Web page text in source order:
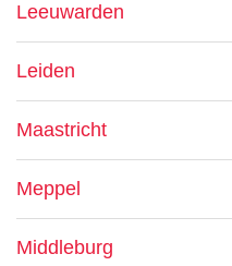
Leeuwarden
Leiden
Maastricht
Meppel
Middleburg